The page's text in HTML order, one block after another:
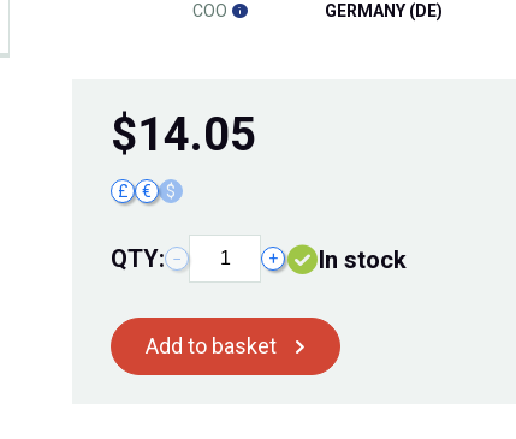
COO GERMANY (DE)
$14.05
£ € $
QTY: − + In stock
Add to basket